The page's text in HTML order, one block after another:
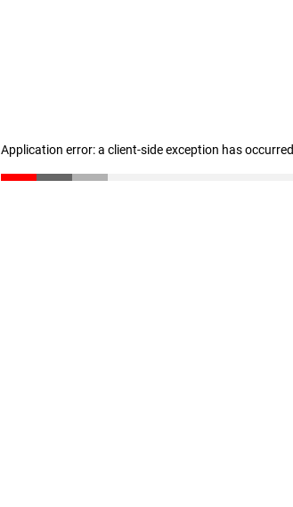
Application error: a client-side exception has occurred